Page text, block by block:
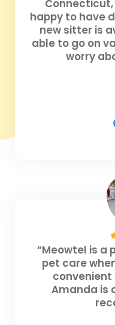
Connecticut,
happy to have
new sitter is
able to go on
worry
“Meowtel is a
pet care
convenient
Amanda is